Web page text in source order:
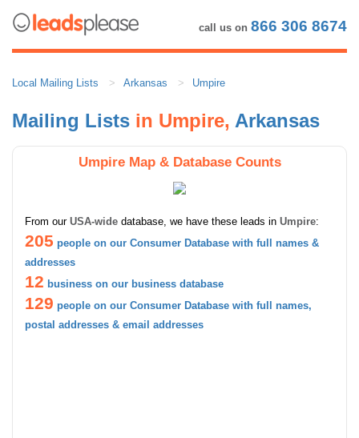
call us on 866 306 8674
Local Mailing Lists Arkansas Umpire
Mailing Lists in Umpire, Arkansas
Umpire Map & Database Counts
From our USA-wide database, we have these leads in Umpire:
205 people on our Consumer Database with full names &
addresses
12 business on our business database
129 people on our Consumer Database with full names,
postal addresses & email addresses